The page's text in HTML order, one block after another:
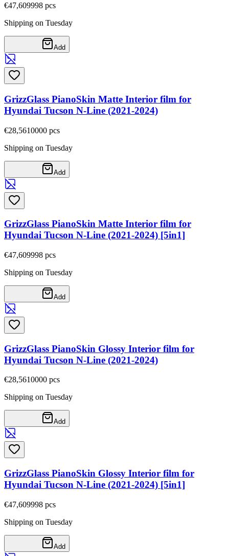
€47,609998 pcs
Shipping on Tuesday
Add
GrizzGlass PianoSkin Matte Interior film for
Hyundai Tucson N-Line (2021-2024)
€28,5610000 pcs
Shipping on Tuesday
Add
GrizzGlass PianoSkin Matte Interior film for
Hyundai Tucson N-Line (2021-2024) [5in1]
€47,609998 pcs
Shipping on Tuesday
Add
GrizzGlass PianoSkin Glossy Interior film for
Hyundai Tucson N-Line (2021-2024)
€28,5610000 pcs
Shipping on Tuesday
Add
GrizzGlass PianoSkin Glossy Interior film for
Hyundai Tucson N-Line (2021-2024) [5in1]
€47,609998 pcs
Shipping on Tuesday
Add